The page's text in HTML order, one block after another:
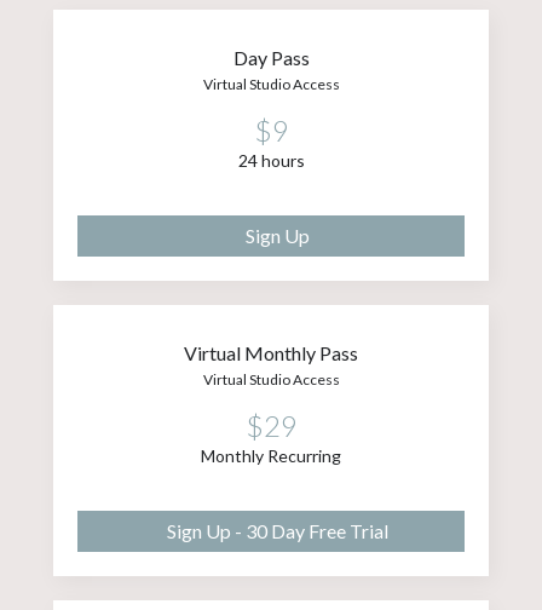
Day Pass
Virtual Studio Access
$9
24 hours
Sign Up
Virtual Monthly Pass
Virtual Studio Access
$29
Monthly Recurring
Sign Up - 30 Day Free Trial